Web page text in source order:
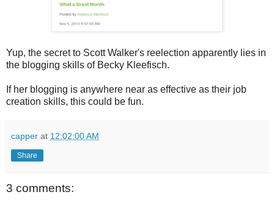
Yup, the secret to Scott Walker's reelection apparently lies in
the blogging skills of Becky Kleefisch.
If her blogging is anywhere near as effective as their job
creation skills, this could be fun.
capper at 12:02:00 AM
Share
3 comments: